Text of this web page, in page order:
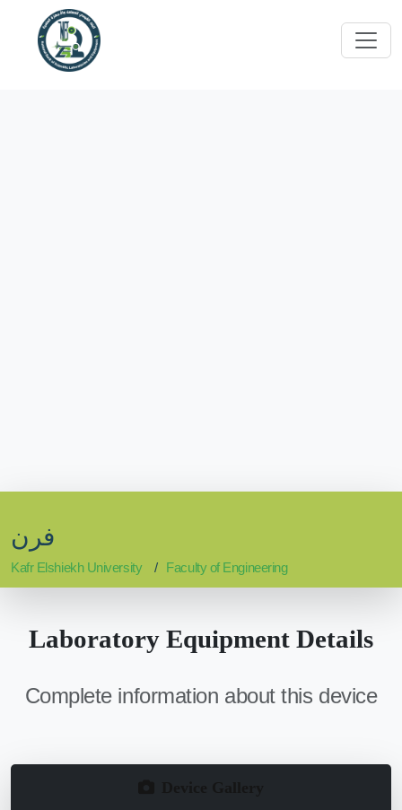
فرن
Kafr Elshiekh University Faculty of Engineering
Laboratory Equipment Details
Complete information about this device